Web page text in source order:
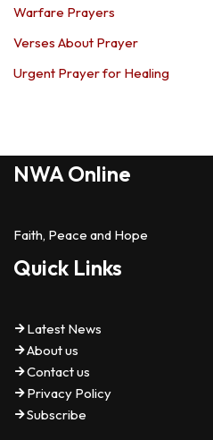
Warfare Prayers
Verses About Prayer
Urgent Prayer for Healing
NWA Online
Faith, Peace and Hope
Quick Links
Latest News
About us
Contact us
Privacy Policy
Subscribe